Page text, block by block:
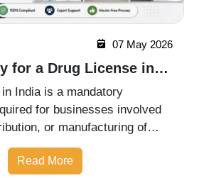
07 May 2026
for a Drug License in
Wholesale, and
Guide for 2026
India is a mandatory
for businesses involved
or manufacturing of
Whether you are
wholesale business,
Read More